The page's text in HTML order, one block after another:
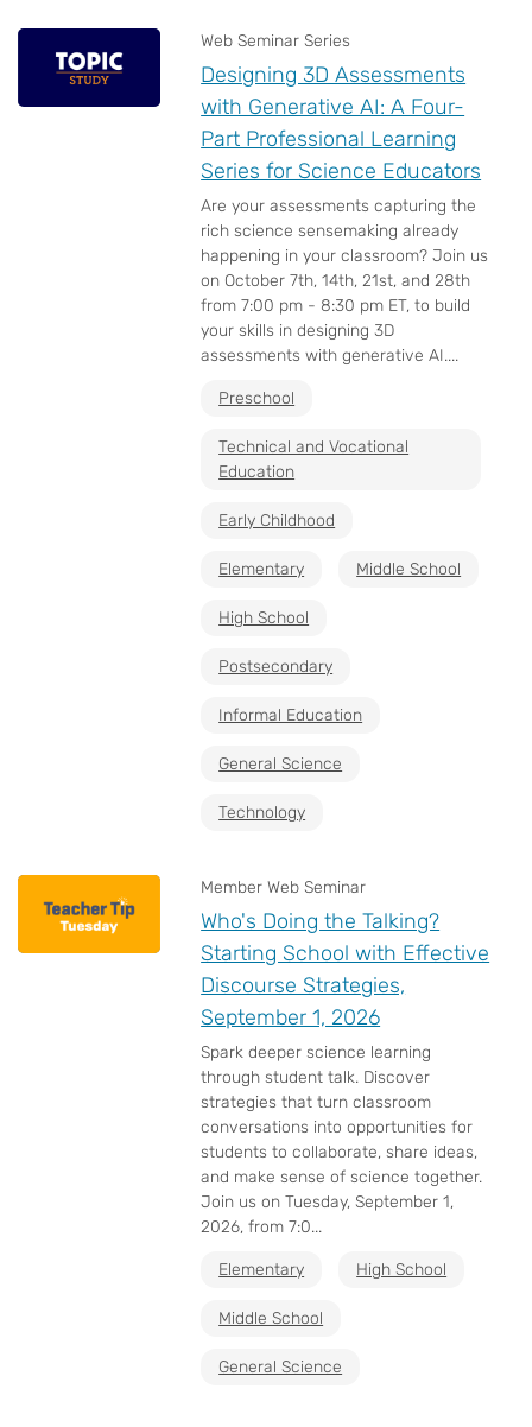
Web Seminar Series
Designing 3D Assessments
with Generative AI: A Four-
Part Professional Learning
Series for Science Educators
Are your assessments capturing the
rich science sensemaking already
happening in your classroom? Join us
on October 7th, 14th, 21st, and 28th
from 7:00 pm - 8:30 pm ET, to build
your skills in designing 3D
assessments with generative AI....
Preschool
Technical and Vocational
Education
Early Childhood
Elementary Middle School
High School
Postsecondary
Informal Education
General Science
Technology
Member Web Seminar
Who's Doing the Talking?
Starting School with Effective
Discourse Strategies,
September 1, 2026
Spark deeper science learning
through student talk. Discover
strategies that turn classroom
conversations into opportunities for
students to collaborate, share ideas,
and make sense of science together.
Join us on Tuesday, September 1,
2026, from 7:0...
Elementary High School
Middle School
General Science